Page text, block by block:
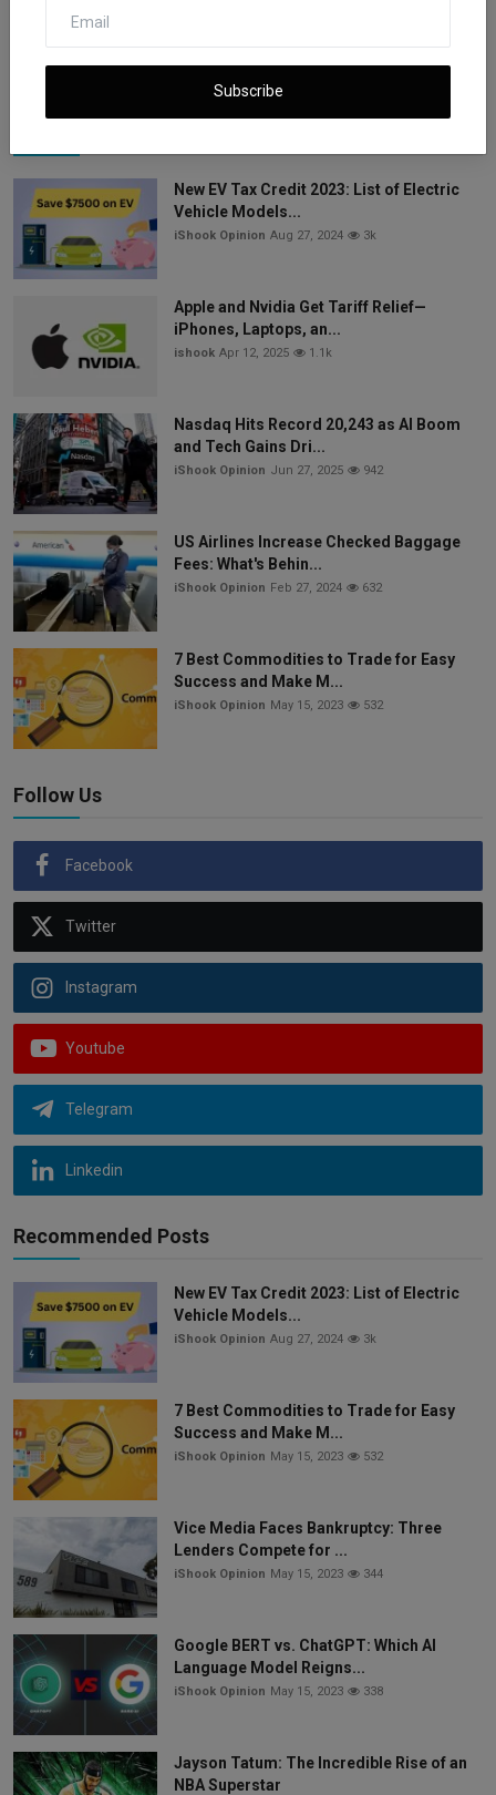
Subscribe
data. European l...
New EV Tax Credit 2023: List of Electric
Vehicle Models...
iShook Opinion Aug 27, 2024 3k
Apple and Nvidia Get Tariff Relief—
iPhones, Laptops, an...
ishook Apr 12, 2025 1.1k
Nasdaq Hits Record 20,243 as AI Boom
and Tech Gains Dri...
iShook Opinion Jun 27, 2025 942
US Airlines Increase Checked Baggage
Fees: What's Behin...
iShook Opinion Feb 27, 2024 632
7 Best Commodities to Trade for Easy
Success and Make M...
iShook Opinion May 15, 2023 532
Follow Us
Facebook
Twitter
Instagram
Youtube
Telegram
Linkedin
Recommended Posts
New EV Tax Credit 2023: List of Electric
Vehicle Models...
iShook Opinion Aug 27, 2024 3k
7 Best Commodities to Trade for Easy
Success and Make M...
iShook Opinion May 15, 2023 532
Vice Media Faces Bankruptcy: Three
Lenders Compete for ...
iShook Opinion May 15, 2023 344
Google BERT vs. ChatGPT: Which AI
Language Model Reigns...
iShook Opinion May 15, 2023 338
Jayson Tatum: The Incredible Rise of an
NBA Superstar